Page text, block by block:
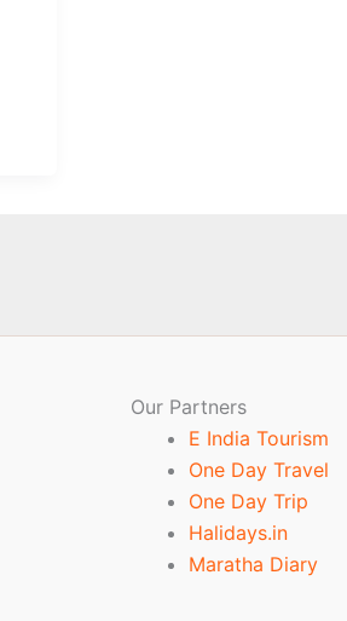
Our Partners
E India Tourism
One Day Travel
One Day Trip
Halidays.in
Maratha Diary